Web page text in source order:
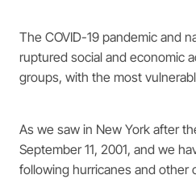
The COVID-19 pandemic and
ruptured social and economic
groups, with the most
As we saw in New York after
September 11, 2001, and we
following hurricanes and other